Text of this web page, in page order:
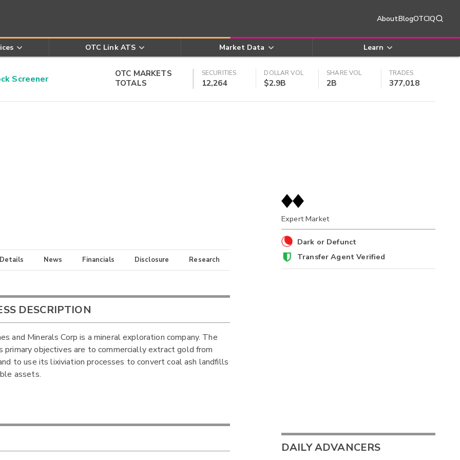
AboutBlogOTCIQ
OTC Link ATS Market Data Learn
Screener
OTC MARKETS
TOTALS
SECURITIES
12,264
DOLLAR VOL
$2.9B
SHARE VOL
2B
TRADES
377,018
News Financials Disclosure Research
DESCRIPTION
and Minerals Corp is a mineral exploration company. The
primary objectives are to commercially extract gold from
to use its lixiviation processes to convert coal ash landfills
assets.
Expert Market
Dark or Defunct
Transfer Agent Verified
DAILY ADVANCERS